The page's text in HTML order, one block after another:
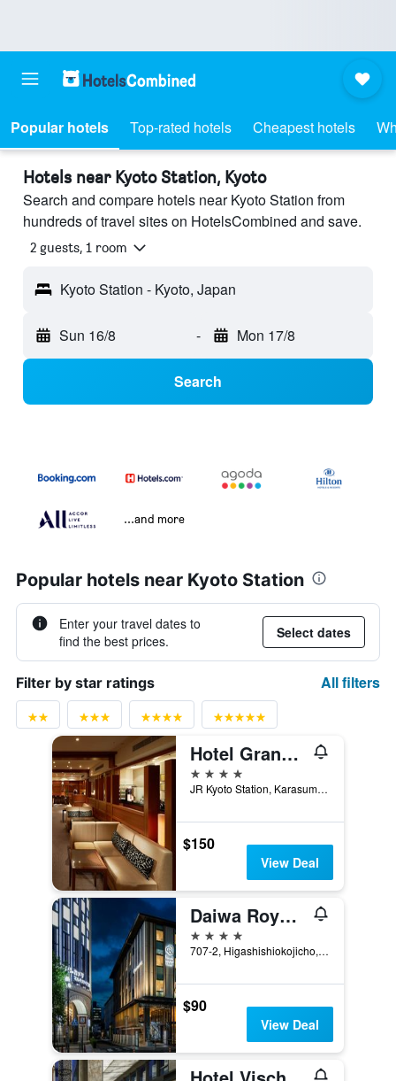
Popular hotels Top-rated hotels Cheapest hotels
Hotels near Kyoto Station, Kyoto
Search and compare hotels near Kyoto Station from
hundreds of travel sites on HotelsCombined and save.
2 guests, 1 room
Kyoto Station - Kyoto, Japan
Sun 16/8 - Mon 17/8
Search
...and more
Popular hotels near Kyoto Station
Enter your travel dates to
find the best prices.
Select dates
Filter by star ratings All filters
Hotel Granvia Kyoto
4 stars
JR Kyoto Station, Karasuma Chuo-Guchi, Kyoto, Japan
$150
View Deal
Daiwa Roynet Hotel Kyoto Ekimae Premier
4 stars
707-2, Higashishiokojicho, Kyoto, Japan
$90
View Deal